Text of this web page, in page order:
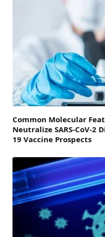
Common Molecular
Neutralize SARS-CoV-2
19 Vaccine Prospects